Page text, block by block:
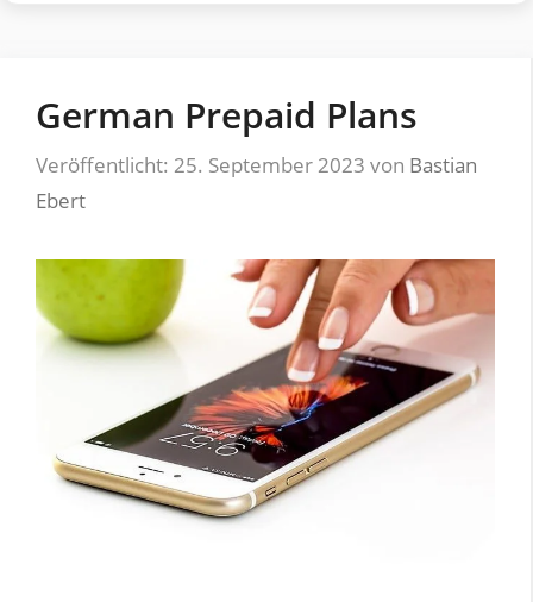
German Prepaid Plans
Veröffentlicht: 25. September 2023 von Bastian
Ebert